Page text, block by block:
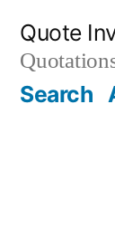
content
Quote
Search